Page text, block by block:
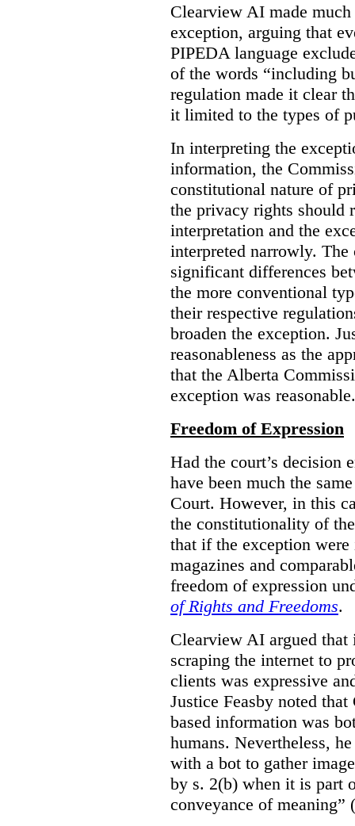
Clearview AI made
exception, arguing that
PIPEDA language
of the words “including
regulation made it clear
it limited to the types of
In interpreting the
information, the
constitutional nature of
the privacy rights should
interpretation and the
interpreted narrowly.
significant differences
the more conventional
their respective
broaden the exception.
reasonableness as the
that the Alberta
exception was reasonable.
Freedom of Expression
Had the court’s decision
have been much the
Court. However, in this
the constitutionality of
that if the exception
magazines and
freedom of expression
of Rights and Freedoms.
Clearview AI argued that
scraping the internet to
clients was expressive
Justice Feasby noted
based information was
humans. Nevertheless,
with a bot to gather
by s. 2(b) when it is part
conveyance of meaning”